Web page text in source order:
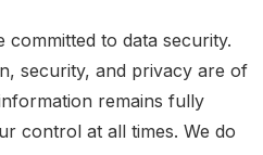
committed to data security.
security, and privacy are of
remains fully
control at all times. We do